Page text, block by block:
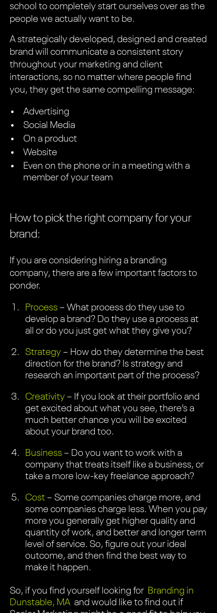
school to completely start ourselves over as the
people we actually want to be.
A strategically developed, designed and created
brand will communicate a consistent story
throughout your marketing and client
interactions, so no matter where people find
you, they get the same compelling message:
Advertising
Social Media
On a product
Website
Even on the phone or in a meeting with a
member of your team
How to pick the right company for your
brand:
If you are considering hiring a branding
company, there are a few important factors to
ponder.
Process – What process do they use to
develop a brand? Do they use a process at
all or do you just get what they give you?
Strategy – How do they determine the best
direction for the brand? Is strategy and
research an important part of the process?
Creativity – If you look at their portfolio and
get excited about what you see, there’s a
much better chance you will be excited
about your brand too.
Business – Do you want to work with a
company that treats itself like a business, or
take a more low-key freelance approach?
Cost – Some companies charge more, and
some companies charge less. When you pay
more you generally get higher quality and
quantity of work, and better and longer term
level of service. So, figure out your ideal
outcome, and then find the best way to
make it happen.
So, if you find yourself looking for Branding in
Dunstable, MA and would like to find out if